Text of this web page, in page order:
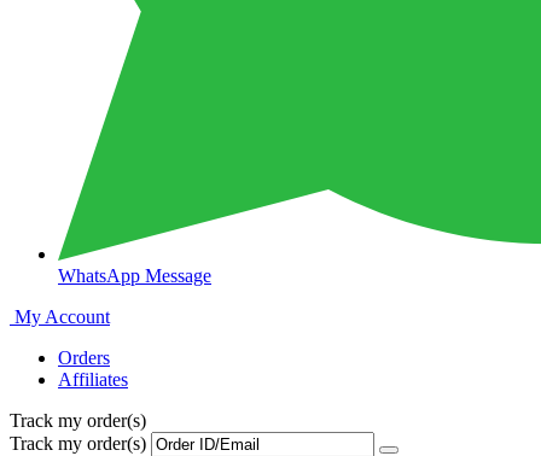
WhatsApp Message
My Account
Orders
Affiliates
Track my order(s)
Track my order(s)